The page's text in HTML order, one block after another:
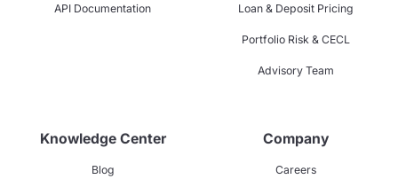
API Documentation Loan & Deposit Pricing
Portfolio Risk & CECL
Advisory Team
Knowledge Center
Blog
Company
Careers